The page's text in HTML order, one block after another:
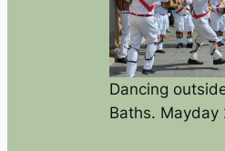
Dancing
Baths. Mayday